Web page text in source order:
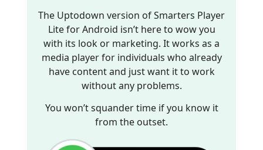
The Uptodown version of Smarters Player
Lite for Android isn’t here to wow you
with its look or marketing. It works as a
media player for individuals who already
have content and just want it to work
without any problems.
You won’t squander time if you know it
from the outset.